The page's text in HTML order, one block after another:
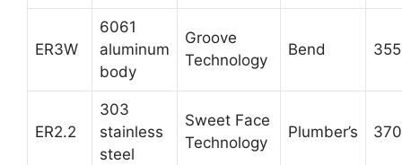
ER3W
6061
aluminum
body
Groove
Technology
Bend 355
ER2.2
303
stainless
steel
Sweet Face
Technology
Plumber’s 370